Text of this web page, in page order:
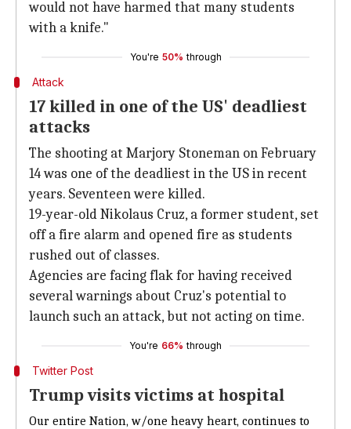
would not have harmed that many students
with a knife."
You're 50% through
Attack
17 killed in one of the US' deadliest
attacks
The shooting at Marjory Stoneman on February
14 was one of the deadliest in the US in recent
years. Seventeen were killed.
19-year-old Nikolaus Cruz, a former student, set
off a fire alarm and opened fire as students
rushed out of classes.
Agencies are facing flak for having received
several warnings about Cruz's potential to
launch such an attack, but not acting on time.
You're 66% through
Twitter Post
Trump visits victims at hospital
Our entire Nation, w/one heavy heart, continues to